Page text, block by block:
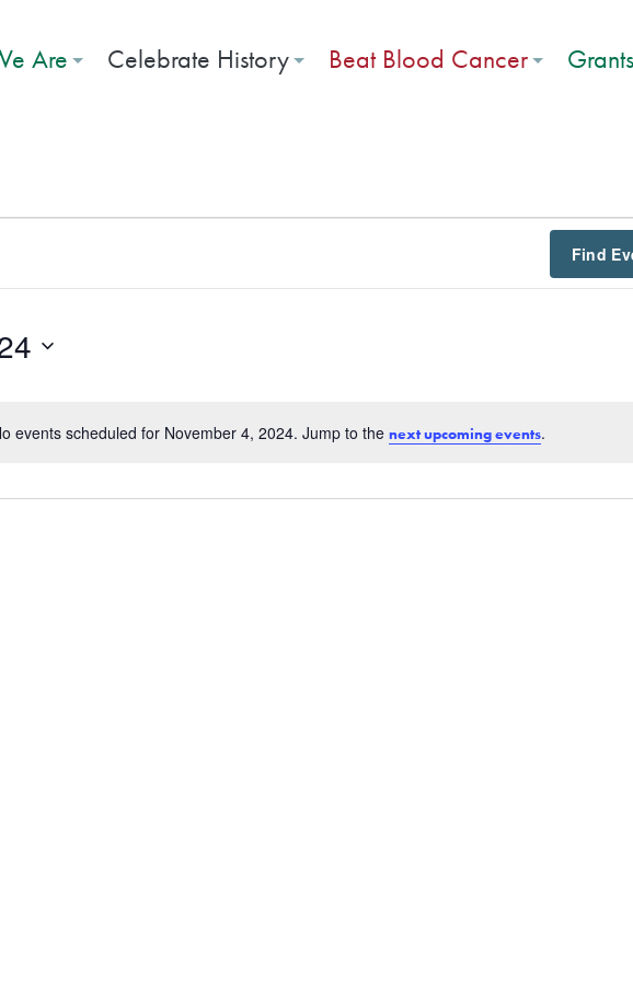
Are Celebrate History Beat Blood Cancer Grants
2024
Notice
events scheduled for November 4, 2024. Jump to the next upcoming events.
Find